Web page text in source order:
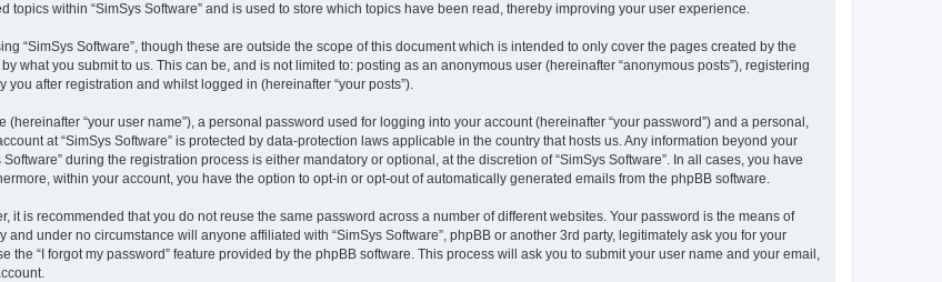
within “SimSys Software” and is used to store which topics have been read, thereby improving your user experience.
“SimSys Software”, though these are outside the scope of this document which is intended to only cover the pages created by the
what you submit to us. This can be, and is not limited to: posting as an anonymous user (hereinafter “anonymous posts”), registering
you after registration and whilst logged in (hereinafter “your posts”).
“your user name”), a personal password used for logging into your account (hereinafter “your password”) and a personal,
at “SimSys Software” is protected by data-protection laws applicable in the country that hosts us. Any information beyond your
during the registration process is either mandatory or optional, at the discretion of “SimSys Software”. In all cases, you have
within your account, you have the option to opt-in or opt-out of automatically generated emails from the phpBB software.
it is recommended that you do not reuse the same password across a number of different websites. Your password is the means of
under no circumstance will anyone affiliated with “SimSys Software”, phpBB or another 3rd party, legitimately ask you for your
“I forgot my password” feature provided by the phpBB software. This process will ask you to submit your user name and your email,